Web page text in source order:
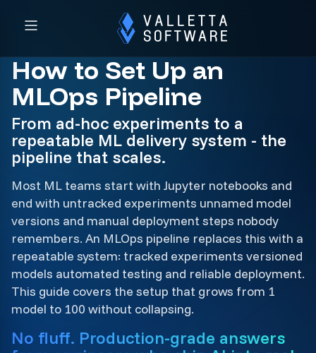
How to Set Up an
MLOps Pipeline
From ad-hoc experiments to a
repeatable ML delivery system - the
pipeline that scales.
Most ML teams start with Jupyter notebooks and
end with untracked experiments unnamed model
versions and manual deployment steps nobody
remembers. An MLOps pipeline replaces this with a
repeatable system: tracked experiments versioned
models automated testing and reliable deployment.
This guide covers the setup that grows from 1
model to 100 without collapsing.
No fluff. Production-grade answers